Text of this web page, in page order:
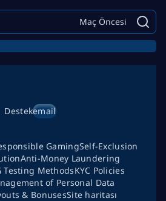
Maç Öncesi
Destekemail
GamingSelf-Exclusion
Anti-Money Laundering
Testing MethodsKYC Policies
of Personal Data
& BonusesSite haritası